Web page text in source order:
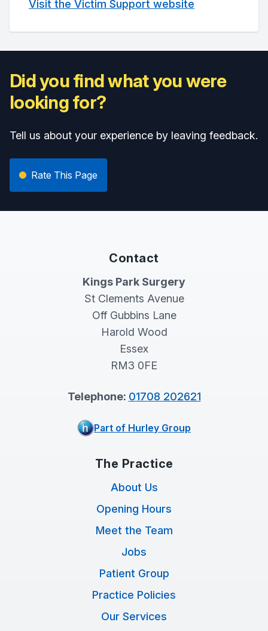
Visit the Victim Support website
Did you find what you were
looking for?
Tell us about your experience by leaving feedback.
Rate This Page
Contact
Kings Park Surgery
St Clements Avenue
Off Gubbins Lane
Harold Wood
Essex
RM3 0FE
Telephone: 01708 202621
Part of Hurley Group
The Practice
About Us
Opening Hours
Meet the Team
Jobs
Patient Group
Practice Policies
Our Services